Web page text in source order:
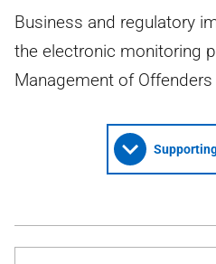
Business and regulatory
the electronic monitoring
Management of